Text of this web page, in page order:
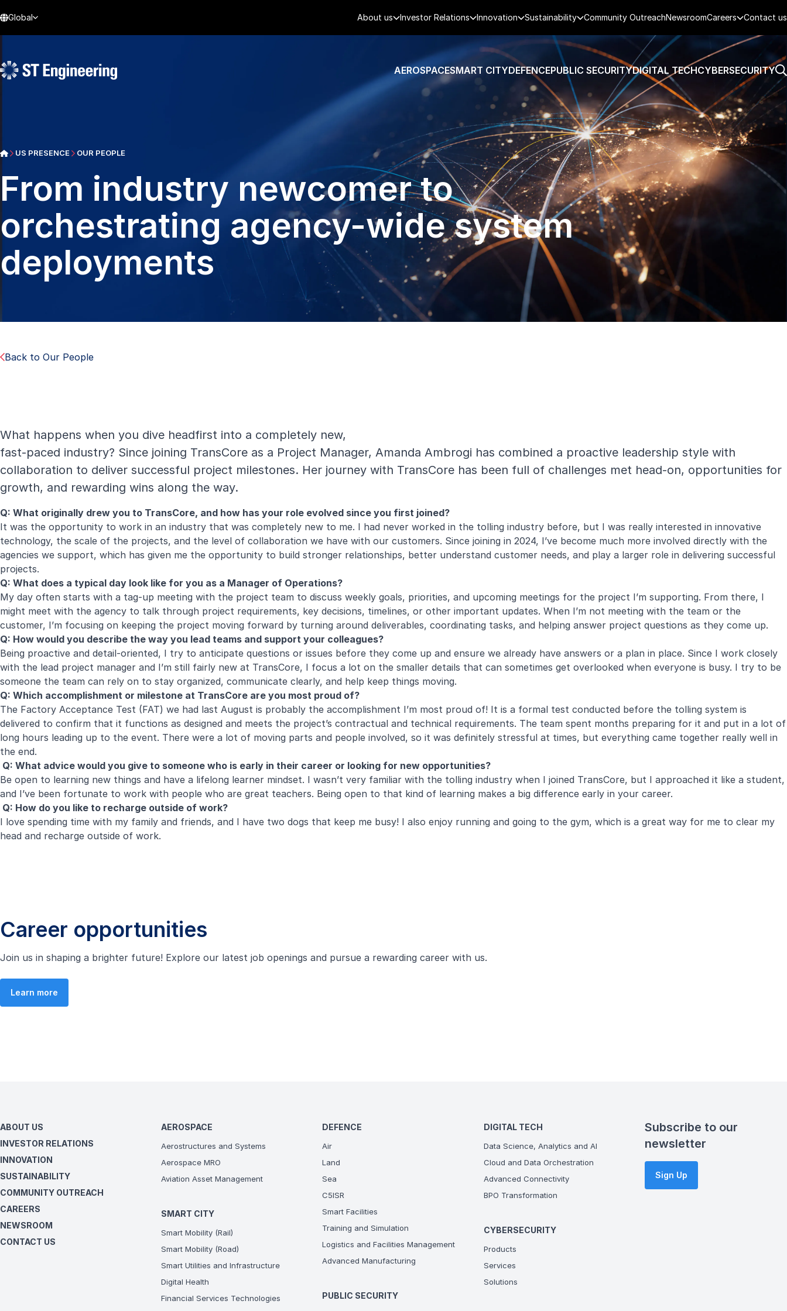
Global About us Investor Relations Innovation Sustainability Community OutreachNewsroomCareers Contact us
AEROSPACESMART CITYDEFENCEPUBLIC SECURITYDIGITAL TECHCYBERSECURITY
US PRESENCE OUR PEOPLE
From industry newcomer to
orchestrating agency-wide system
deployments
Back to Our People
What happens when you dive headfirst into a completely new,
fast-paced industry? Since joining TransCore as a Project Manager, Amanda Ambrogi has combined a proactive leadership style with
collaboration to deliver successful project milestones. Her journey with TransCore has been full of challenges met head-on, opportunities for
growth, and rewarding wins along the way.
Q: What originally drew you to TransCore, and how has your role evolved since you first joined?
It was the opportunity to work in an industry that was completely new to me. I had never worked in the tolling industry before, but I was really interested in innovative
technology, the scale of the projects, and the level of collaboration we have with our customers. Since joining in 2024, I’ve become much more involved directly with the
agencies we support, which has given me the opportunity to build stronger relationships, better understand customer needs, and play a larger role in delivering successful
projects.
Q: What does a typical day look like for you as a Manager of Operations?
My day often starts with a tag-up meeting with the project team to discuss weekly goals, priorities, and upcoming meetings for the project I’m supporting. From there, I
might meet with the agency to talk through project requirements, key decisions, timelines, or other important updates. When I’m not meeting with the team or the
customer, I’m focusing on keeping the project moving forward by turning around deliverables, coordinating tasks, and helping answer project questions as they come up.
Q: How would you describe the way you lead teams and support your colleagues?
Being proactive and detail-oriented, I try to anticipate questions or issues before they come up and ensure we already have answers or a plan in place. Since I work closely
with the lead project manager and I’m still fairly new at TransCore, I focus a lot on the smaller details that can sometimes get overlooked when everyone is busy. I try to be
someone the team can rely on to stay organized, communicate clearly, and help keep things moving.
Q: Which accomplishment or milestone at TransCore are you most proud of?
The Factory Acceptance Test (FAT) we had last August is probably the accomplishment I’m most proud of! It is a formal test conducted before the tolling system is
delivered to confirm that it functions as designed and meets the project’s contractual and technical requirements. The team spent months preparing for it and put in a lot of
long hours leading up to the event. There were a lot of moving parts and people involved, so it was definitely stressful at times, but everything came together really well in
the end.
Q: What advice would you give to someone who is early in their career or looking for new opportunities?
Be open to learning new things and have a lifelong learner mindset. I wasn’t very familiar with the tolling industry when I joined TransCore, but I approached it like a student,
and I’ve been fortunate to work with people who are great teachers. Being open to that kind of learning makes a big difference early in your career.
Q: How do you like to recharge outside of work?
I love spending time with my family and friends, and I have two dogs that keep me busy! I also enjoy running and going to the gym, which is a great way for me to clear my
head and recharge outside of work.
Career opportunities
Join us in shaping a brighter future! Explore our latest job openings and pursue a rewarding career with us.
Learn more
ABOUT US
INVESTOR RELATIONS
INNOVATION
SUSTAINABILITY
COMMUNITY OUTREACH
CAREERS
NEWSROOM
CONTACT US
AEROSPACE
Aerostructures and Systems
Aerospace MRO
Aviation Asset Management
SMART CITY
Smart Mobility (Rail)
Smart Mobility (Road)
Smart Utilities and Infrastructure
Digital Health
Financial Services Technologies
DEFENCE
Air
Land
Sea
C5ISR
Smart Facilities
Training and Simulation
Logistics and Facilities Management
Advanced Manufacturing
PUBLIC SECURITY
DIGITAL TECH
Data Science, Analytics and AI
Cloud and Data Orchestration
Advanced Connectivity
BPO Transformation
CYBERSECURITY
Products
Services
Solutions
Subscribe to our
newsletter
Sign Up